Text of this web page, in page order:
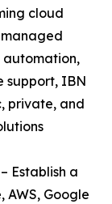
cloud
support, IBN
private, and
Establish a
Google